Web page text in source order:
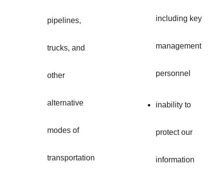
pipelines,
trucks, and
other
alternative
modes of
transportation
including key
management
personnel
inability to
protect our
information